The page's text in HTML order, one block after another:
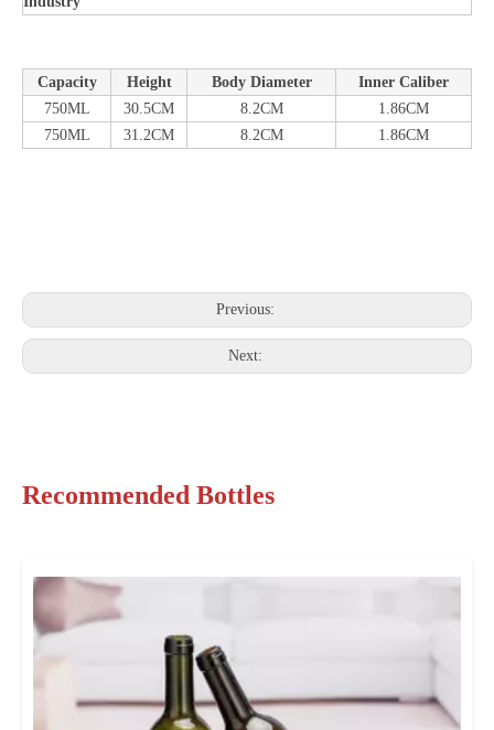
Capacity Height Body Diameter
Inner Caliber
750ML
30.5CM 8.2CM
1.86CM
750ML
31.2CM 8.2CM 1.86CM
Previous:
Next:
Recommended Bottles